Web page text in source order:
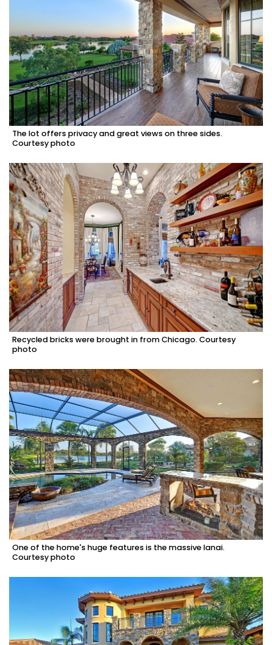
The lot offers privacy and great views on three sides.
Courtesy photo
Recycled bricks were brought in from Chicago. Courtesy
photo
One of the home's huge features is the massive lanai.
Courtesy photo